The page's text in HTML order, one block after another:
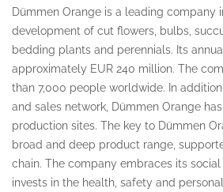
Dümmen Orange is a leading company
development of cut flowers, bulbs,
bedding plants and perennials. Its
approximately EUR 240 million. The
than 7,000 people worldwide. In
and sales network, Dümmen Orange
production sites. The key to Dümmen
broad and deep product range,
chain. The company embraces its
invests in the health, safety and